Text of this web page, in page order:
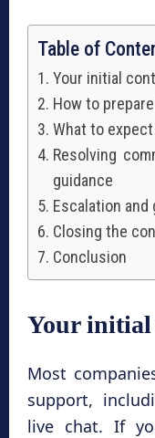
Table of
Your initial
How to
What to
Resolving
guidance
Escalation
Closing the
Conclusion
Your initial
Most
support,
live chat. If